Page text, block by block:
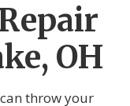
OH
throw your